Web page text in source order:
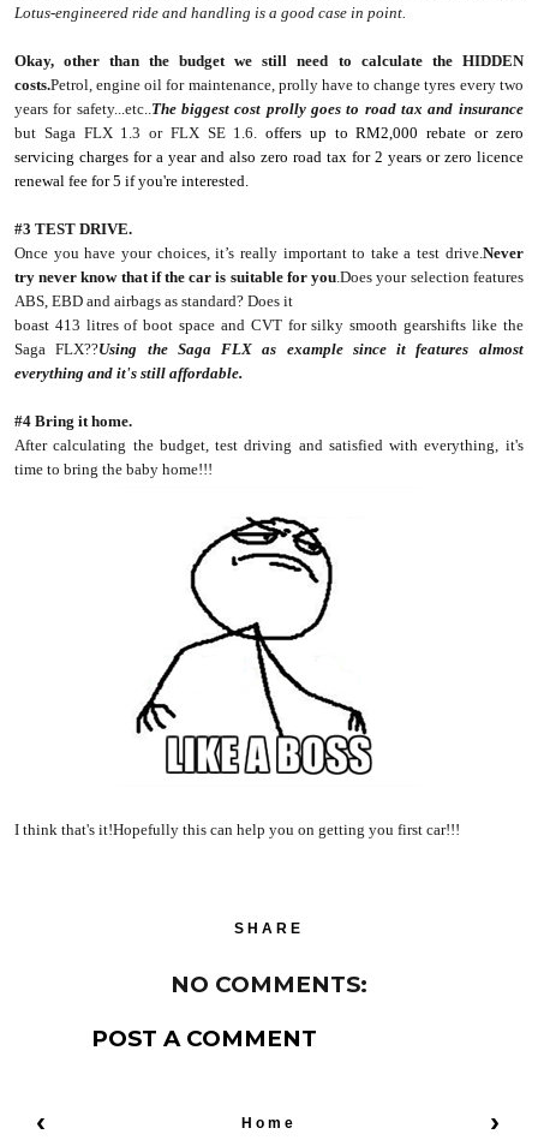
Lotus-engineered ride and handling is a good case in point.
Okay, other than the budget we still need to calculate the HIDDEN
costs.Petrol, engine oil for maintenance, prolly have to change tyres every two
years for safety...etc..The biggest cost prolly goes to road tax and insurance
but Saga FLX 1.3 or FLX SE 1.6. offers up to RM2,000 rebate or zero
servicing charges for a year and also zero road tax for 2 years or zero licence
renewal fee for 5 if you're interested.
#3 TEST DRIVE.
Once you have your choices, it’s really important to take a test drive.Never
try never know that if the car is suitable for you.Does your selection features
ABS, EBD and airbags as standard? Does it
boast 413 litres of boot space and CVT for silky smooth gearshifts like the
Saga FLX??Using the Saga FLX as example since it features almost
everything and it's still affordable.
#4 Bring it home.
After calculating the budget, test driving and satisfied with everything, it's
time to bring the baby home!!!
I think that's it!Hopefully this can help you on getting you first car!!!
SHARE
NO COMMENTS:
POST A COMMENT
‹ ›
Home